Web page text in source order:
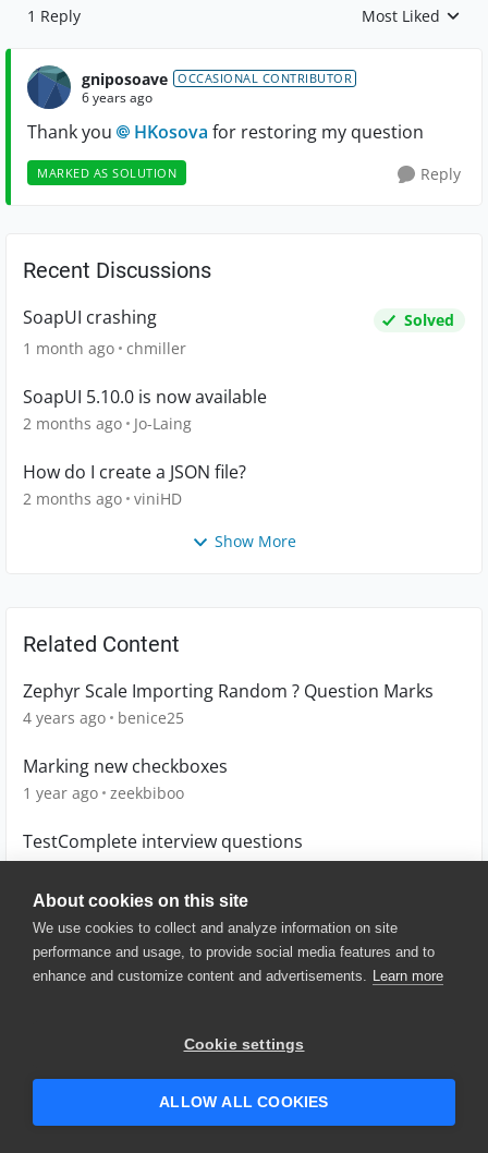
About cookies on this site
We use cookies to collect and analyze information on site
performance and usage, to provide social media features and to
enhance and customize content and advertisements. Learn more
Cookie settings
ALLOW ALL COOKIES
1 Reply Replies sorted by
Most Liked
gniposoave OCCASIONAL CONTRIBUTOR
6 years ago
Thank you HKosova for restoring my question
MARKED AS SOLUTION Reply
Recent Discussions
SoapUI crashing
Solved
1 month ago chmiller
SoapUI 5.10.0 is now available
2 months ago Jo-Laing
How do I create a JSON file?
2 months ago viniHD
Show More
Related Content
Zephyr Scale Importing Random ? Question Marks
4 years ago benice25
Marking new checkboxes
1 year ago zeekbiboo
TestComplete interview questions
© 2025 SmartBear Software. All
Website Terms of Use
|
Security
| Community Terms of